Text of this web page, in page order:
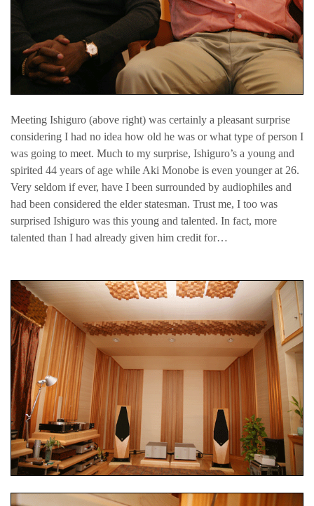
Meeting Ishiguro (above right) was certainly a pleasant surprise
considering I had no idea how old he was or what type of person I
was going to meet. Much to my surprise, Ishiguro’s a young and
spirited 44 years of age while Aki Monobe is even younger at 26.
Very seldom if ever, have I been surrounded by audiophiles and
had been considered the elder statesman. Trust me, I too was
surprised Ishiguro was this young and talented. In fact, more
talented than I had already given him credit for…